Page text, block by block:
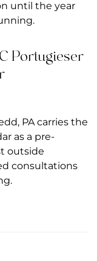
until the year
Portugieser
PA carries the
as a pre-
outside
consultations